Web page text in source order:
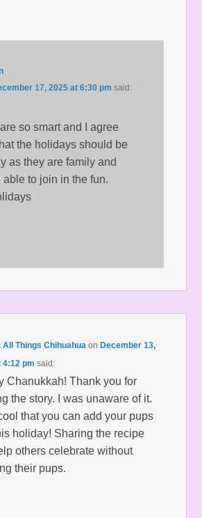
17, 2025 at 6:30 pm said:
so smart and I agree
the holidays should be
as they are family and
able to join in the fun.
All Things Chihuahua on December 13,
4:12 pm said:
Chanukkah! Thank you for
the story. I was unaware of it.
that you can add your pups
holiday! Sharing the recipe
others celebrate without
their pups.